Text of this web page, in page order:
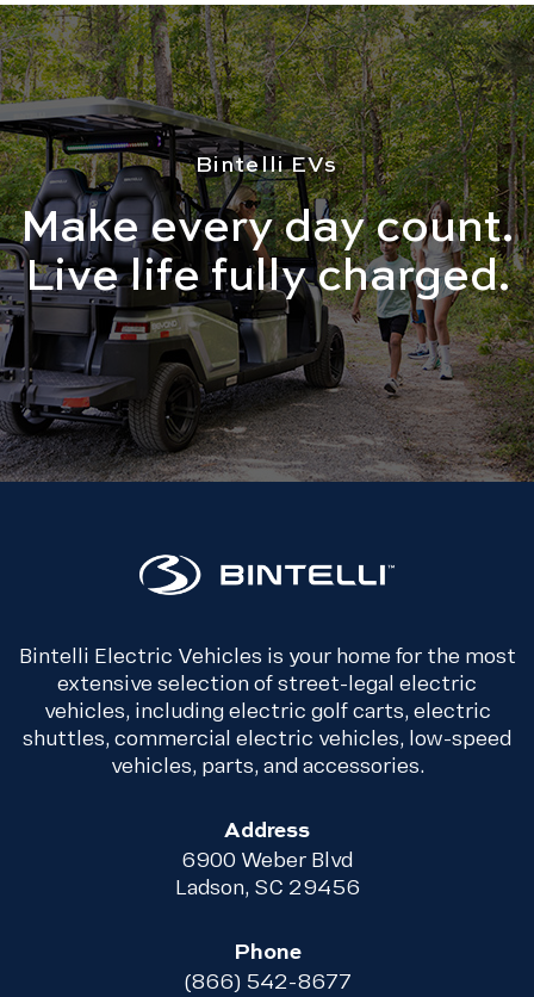
Bintelli EVs
Make every day count.
Live life fully charged.
Bintelli Electric Vehicles is your home for the most
extensive selection of street-legal electric
vehicles, including electric golf carts, electric
shuttles, commercial electric vehicles, low-speed
vehicles, parts, and accessories.
Address
6900 Weber Blvd
Ladson, SC 29456
Phone
(866) 542-8677